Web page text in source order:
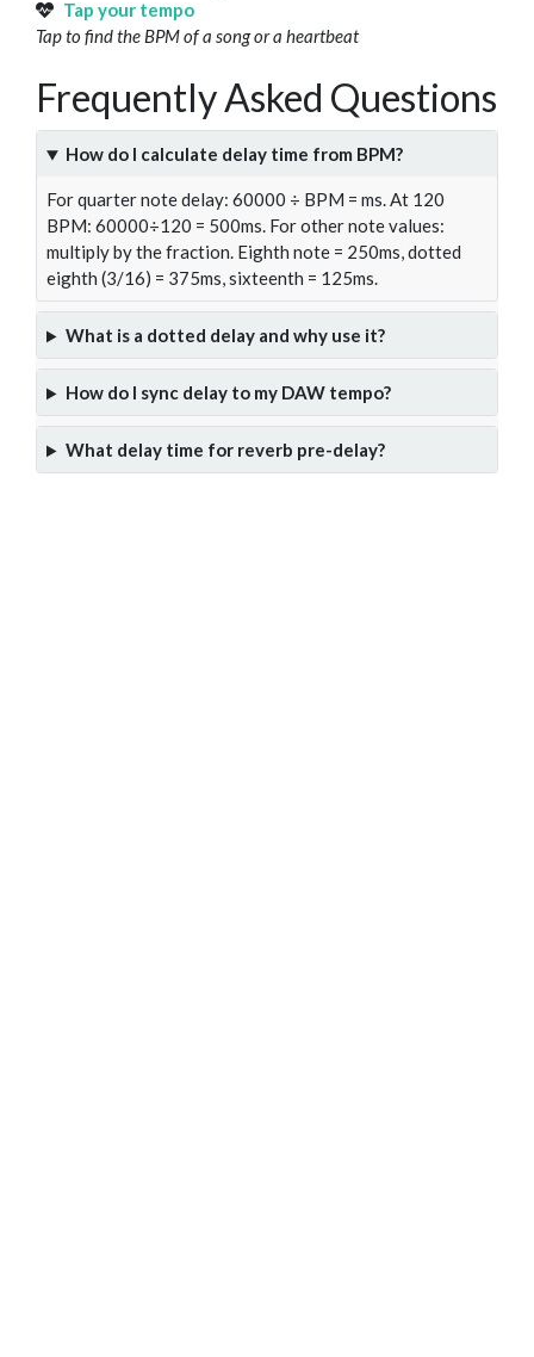
Tap your tempo
Tap to find the BPM of a song or a heartbeat
Frequently Asked Questions
How do I calculate delay time from BPM?
For quarter note delay: 60000 ÷ BPM = ms. At 120
BPM: 60000÷120 = 500ms. For other note values:
multiply by the fraction. Eighth note = 250ms, dotted
eighth (3/16) = 375ms, sixteenth = 125ms.
What is a dotted delay and why use it?
How do I sync delay to my DAW tempo?
What delay time for reverb pre-delay?